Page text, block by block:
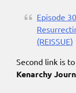
Episode
(REISSUE)
Second link is
Kenarchy